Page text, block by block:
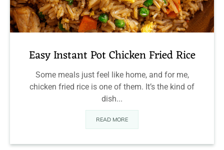
Easy Instant Pot Chicken Fried Rice
Some meals just feel like home, and for me,
chicken fried rice is one of them. It’s the kind of
dish...
READ MORE